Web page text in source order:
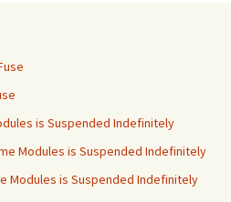
is Suspended Indefinitely
Modules is Suspended Indefinitely
Modules is Suspended Indefinitely